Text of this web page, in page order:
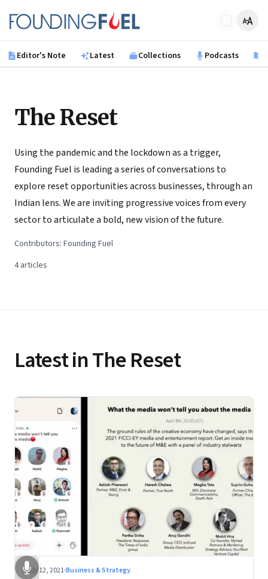
Founding Fuel
Editor's Note Latest Collections Podcasts
The Reset
Using the pandemic and the lockdown as a trigger,
Founding Fuel is leading a series of conversations to
explore reset opportunities across businesses, through an
Indian lens. We are inviting progressive voices from every
sector to articulate a bold, new vision of the future.
Contributors: Founding Fuel
4 articles
Latest in The Reset
May 12, 2021·Business & Strategy